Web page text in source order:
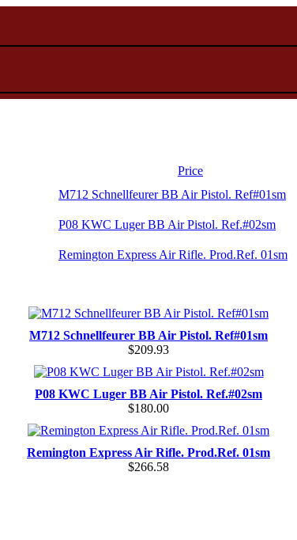
Price
M712 Schnellfeurer BB Air Pistol. Ref#01sm
P08 KWC Luger BB Air Pistol. Ref.#02sm
Remington Express Air Rifle. Prod.Ref. 01sm
M712 Schnellfeurer BB Air Pistol. Ref#01sm
$209.93
P08 KWC Luger BB Air Pistol. Ref.#02sm
$180.00
Remington Express Air Rifle. Prod.Ref. 01sm
$266.58